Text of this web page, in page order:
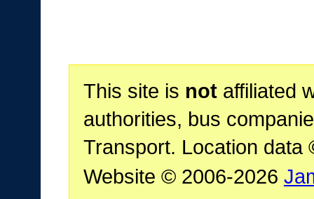
This site is notaffiliated
authorities, bus
Transport. Location data
Website © 2006-2026